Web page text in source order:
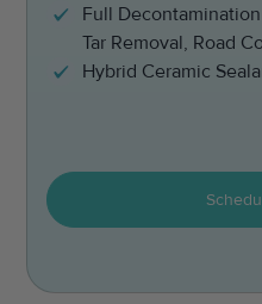
Full
Tar Removal, Road
Hybrid Ceramic